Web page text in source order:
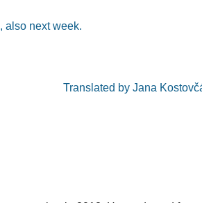
also next week.
Translated by Jana